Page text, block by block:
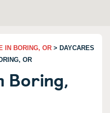
IN BORING, OR > DAYCARES
OR
Boring,